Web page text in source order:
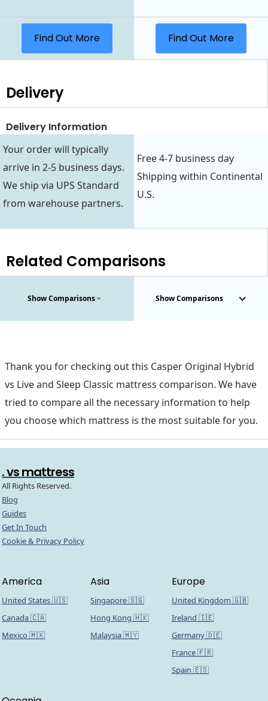
Find Out More Find Out More
Delivery
Delivery Information
Your order will typically
arrive in 2-5 business days.
We ship via UPS Standard
from warehouse partners.
Free 4-7 business day
Shipping within Continental
U.S.
Related Comparisons
Show Comparisons Show Comparisons
Thank you for checking out this Casper Original Hybrid
vs Live and Sleep Classic mattress comparison. We have
tried to compare all the necessary information to help
you choose which mattress is the most suitable for you.
. vs mattress
All Rights Reserved.
Blog
Guides
Get In Touch
Cookie & Privacy Policy
America
United States 🇺🇸
Canada 🇨🇦
Mexico 🇲🇽
Asia
Singapore 🇸🇬
Hong Kong 🇭🇰
Malaysia 🇲🇾
Europe
United Kingdom 🇬🇧
Ireland 🇮🇪
Germany 🇩🇪
France 🇫🇷
Spain 🇪🇸